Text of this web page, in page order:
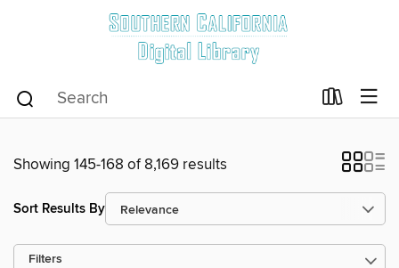
Showing 145-168 of 8,169 results
Sort Results By
Filters